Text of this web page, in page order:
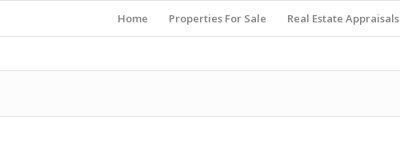
Home Properties For Sale Real Estate Appraisals